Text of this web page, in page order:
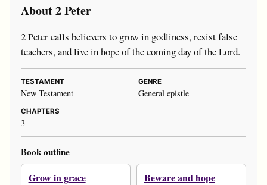
About 2 Peter
2 Peter calls believers to grow in godliness, resist false
teachers, and live in hope of the coming day of the Lord.
TESTAMENT
New Testament
GENRE
General epistle
CHAPTERS
3
Book outline
Grow in grace Beware and hope